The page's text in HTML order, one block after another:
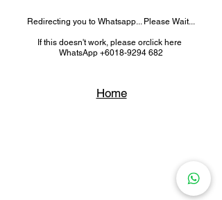
Redirecting you to Whatsapp... Please Wait...
If this doesn't work, please orclick here
WhatsApp +6018-9294 682
Home